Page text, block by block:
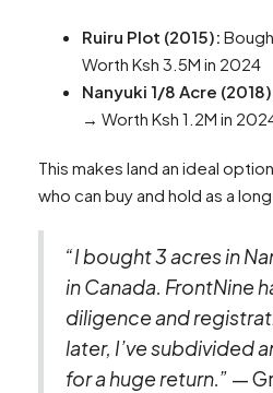
Ruiru Plot (2015):
Worth Ksh 3.5M in 2024
Nanyuki 1/8 Acre
→ Worth Ksh 1.2M in
This makes land an ideal
who can buy and hold as a
“I bought 3 acres in
in Canada. FrontNine
diligence and
later, I’ve subdivided
for a huge return.” —